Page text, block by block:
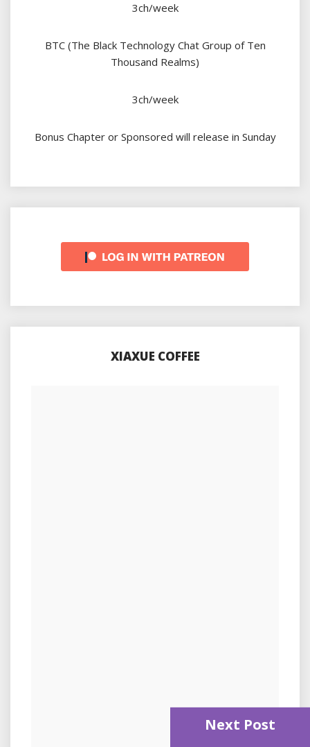
3ch/week
BTC (The Black Technology Chat Group of Ten
Thousand Realms)
3ch/week
Bonus Chapter or Sponsored will release in Sunday
XIAXUE COFFEE
Next Post